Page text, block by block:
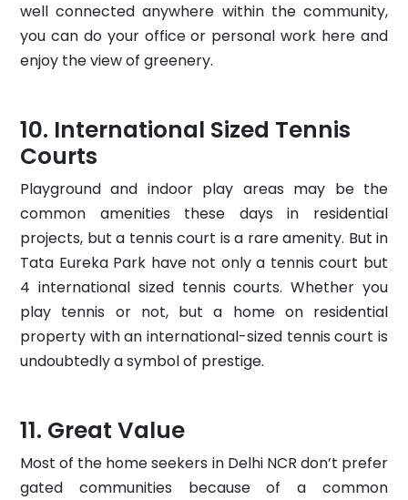
well connected anywhere within the community,
you can do your office or personal work here and
enjoy the view of greenery.
International Sized Tennis
Courts
Playground and indoor play areas may be the
common amenities these days in residential
projects, but a tennis court is a rare amenity. But in
Tata Eureka Park have not only a tennis court but
4 international sized tennis courts. Whether you
play tennis or not, but a home on residential
property with an international-sized tennis court is
undoubtedly a symbol of prestige.
Great Value
Most of the home seekers in Delhi NCR don’t prefer
gated communities because of a common